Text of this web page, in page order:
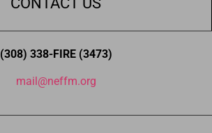
(308) 338-FIRE (3473)
mail@neffm.org